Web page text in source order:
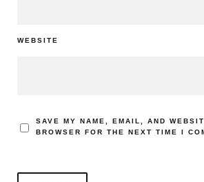
WEBSITE
SAVE MY NAME, EMAIL, AND
BROWSER FOR THE NEXT TIME I